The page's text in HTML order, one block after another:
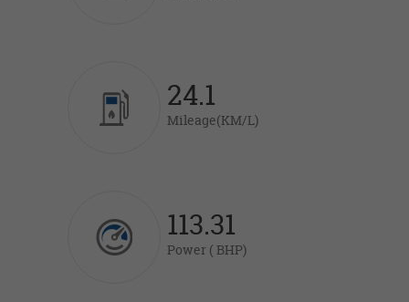
24.1
Mileage(KM/L)
113.31
Power ( BHP)